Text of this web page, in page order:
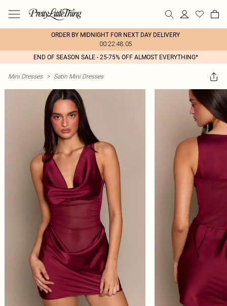
ORDER BY MIDNIGHT FOR NEXT DAY DELIVERY
00:22:48:05
END OF SEASON SALE - 25-75% OFF ALMOST EVERYTHING*
Mini Dresses > Satin Mini Dresses